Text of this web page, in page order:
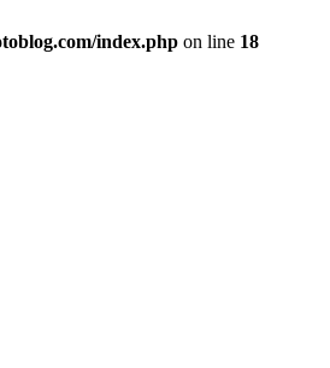
index.php on line 18